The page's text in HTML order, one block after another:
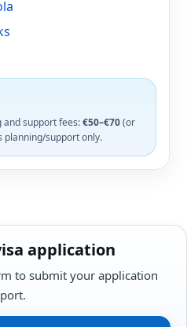
and support fees:€50–€70(or
planning/support only.
application
to submit your application